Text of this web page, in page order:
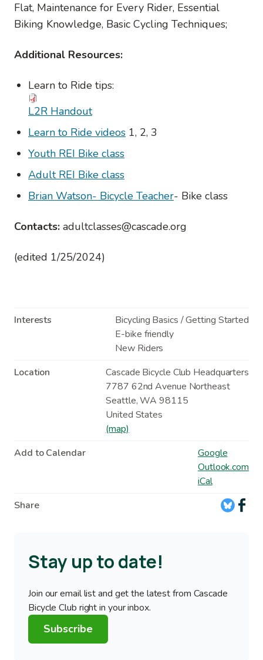
Flat, Maintenance for Every Rider, Essential
Biking Knowledge, Basic Cycling Techniques;
Additional Resources:
Learn to Ride tips:
L2R Handout
Learn to Ride videos 1, 2, 3
Youth REI Bike class
Adult REI Bike class
Brian Watson- Bicycle Teacher- Bike class
Contacts: adultclasses@cascade.org
(edited 1/25/2024)
Interests
Bicycling Basics / Getting Started
E-bike friendly
New Riders
Location
Cascade Bicycle Club Headquarters
7787 62nd Avenue Northeast
Seattle,WA 98115
United States
(map)
Add to Calendar
Google
Outlook.com
iCal
Share
Stay up to date!
Join our email list and get the latest from Cascade
Bicycle Club right in your inbox.
Subscribe